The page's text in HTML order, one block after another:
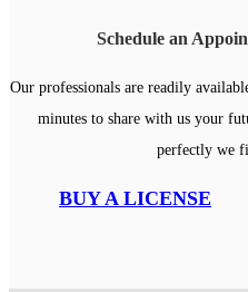
Schedule an
Our professionals are readily
minutes to share with us your
perfectly we
BUY A LICENSE